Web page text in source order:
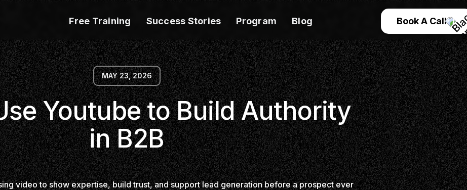
Free Training Success Stories Program Blog Book A Call
MAY 23, 2026
Youtube to Build Authority
in B2B
video to show expertise, build trust, and support lead generation before a prospect ever